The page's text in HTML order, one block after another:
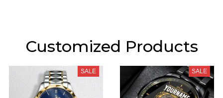
Customized Products
SALE SALE